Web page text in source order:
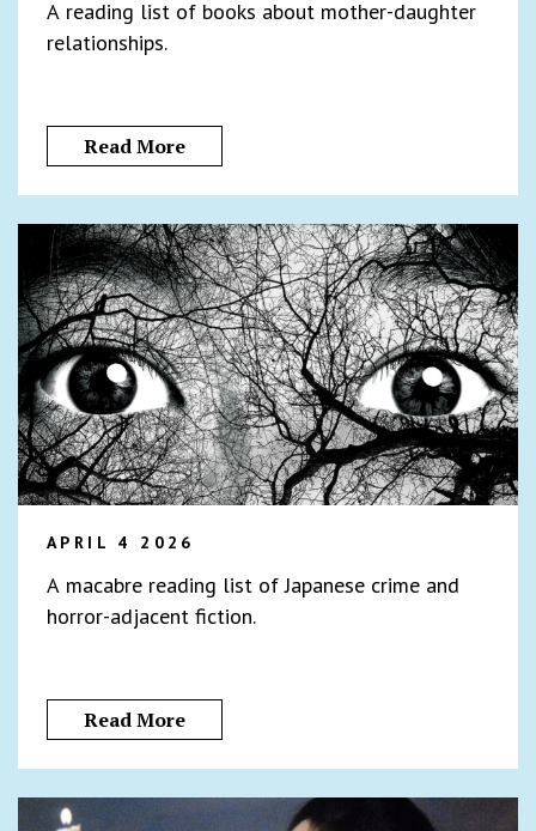
A reading list of books about mother-daughter
relationships.
Read More
APRIL 4 2026
A macabre reading list of Japanese crime and
horror-adjacent fiction.
Read More